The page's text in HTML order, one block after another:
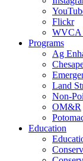
Flickr
WVCA
Programs
Ag
Land
Non-
OM&R
Education